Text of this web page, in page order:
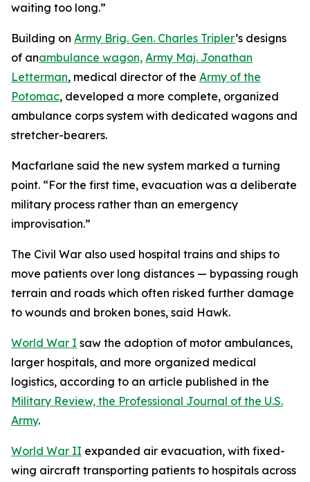
waiting too long.”
Building on Army Brig. Gen. Charles Tripler’s designs
of anambulance wagon, Army Maj. Jonathan
Letterman, medical director of the Army of the
Potomac, developed a more complete, organized
ambulance corps system with dedicated wagons and
stretcher-bearers.
Macfarlane said the new system marked a turning
point. “For the first time, evacuation was a deliberate
military process rather than an emergency
improvisation.”
The Civil War also used hospital trains and ships to
move patients over long distances — bypassing rough
terrain and roads which often risked further damage
to wounds and broken bones, said Hawk.
World War I saw the adoption of motor ambulances,
larger hospitals, and more organized medical
logistics, according to an article published in the
Military Review, the Professional Journal of the U.S.
Army.
World War II expanded air evacuation, with fixed-
wing aircraft transporting patients to hospitals across